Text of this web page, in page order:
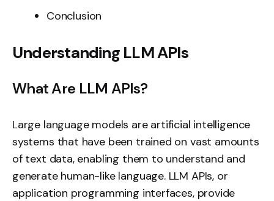
Conclusion
Understanding LLM APIs
What Are LLM APIs?
Large language models are artificial intelligence
systems that have been trained on vast amounts
of text data, enabling them to understand and
generate human-like language. LLM APIs, or
application programming interfaces, provide